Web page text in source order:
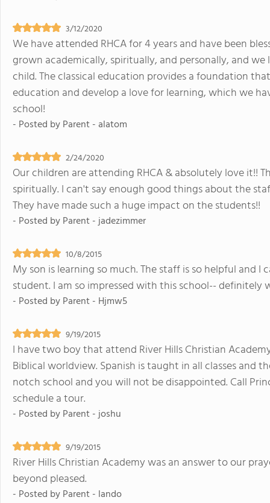
3/12/2020
We have attended RHCA for 4 years and have been
grown academically, spiritually, and personally, and
child. The classical education provides a foundation
education and develop a love for learning, which we
school!
- Posted byParent - alatom
2/24/2020
Our children are attending RHCA & absolutely love it!!
spiritually. I can't say enough good things about the
They have made such a huge impact on the students!!
- Posted byParent - jadezimmer
10/8/2015
My son is learning so much. The staff is so helpful and
student. I am so impressed with this school-- definitely
- Posted byParent - Hjmw5
9/19/2015
I have two boy that attend River Hills Christian
Biblical worldview. Spanish is taught in all classes and
notch school and you will not be disappointed. Call
schedule a tour.
- Posted byParent - joshu
9/19/2015
River Hills Christian Academy was an answer to our
beyond pleased.
- Posted byParent - lando